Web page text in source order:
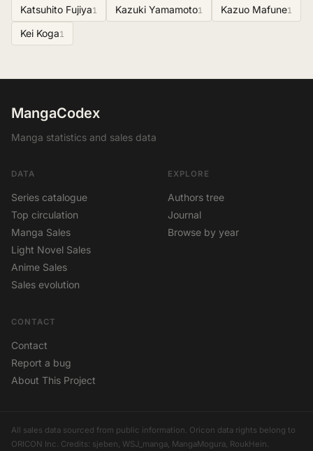
Katsuhito Fujiya1 Kazuki Yamamoto1 Kazuo Mafune1
Kei Koga1
MangaCodex
Manga statistics and sales data
DATA
Series catalogue
Top circulation
Manga Sales
Light Novel Sales
Anime Sales
Sales evolution
EXPLORE
Authors tree
Journal
Browse by year
CONTACT
Contact
Report a bug
About This Project
All sales data sourced from public information. Oricon data rights belong to
ORICON Inc. Credits: sjeben, WSJ_manga, MangaMogura, RoukHein.